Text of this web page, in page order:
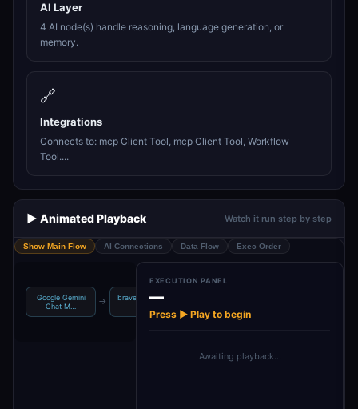
AI Layer
4 AI node(s) handle reasoning, language generation, or
memory.
🔗
Integrations
Connects to: mcp Client Tool, mcp Client Tool, Workflow
Tool....
▶️ Animated Playback Watch it run step by step
Show Main Flow AI Connections Data Flow Exec Order
Google Gemini
Chat M…
→
brave_web_sear
EXECUTION PANEL
—
Press ▶ Play to begin
Awaiting playback…